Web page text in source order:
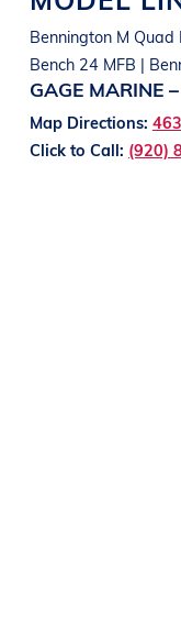
Bennington M
Bench 24 MFB |
GAGE MARINE
Map Directions:
Click to Call: (920)